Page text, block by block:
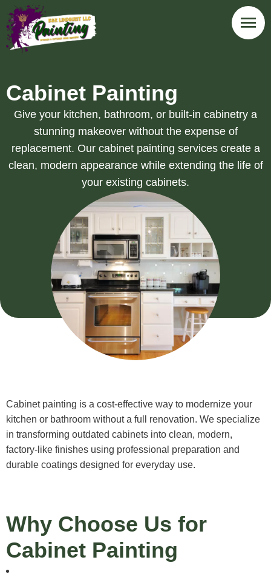
Cabinet Painting
Give your kitchen, bathroom, or built-in cabinetry a
stunning makeover without the expense of
replacement. Our cabinet painting services create a
clean, modern appearance while extending the life of
your existing cabinets.
Cabinet painting is a cost-effective way to modernize your
kitchen or bathroom without a full renovation. We specialize
in transforming outdated cabinets into clean, modern,
factory-like finishes using professional preparation and
durable coatings designed for everyday use.
Why Choose Us for
Cabinet Painting